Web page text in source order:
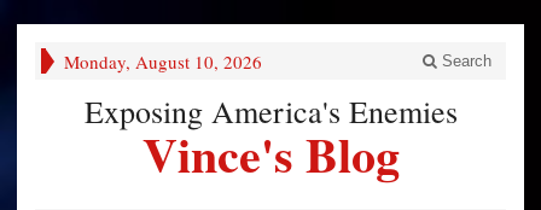
Monday, August 10, 2026 Search
Exposing America's Enemies
Vince's Blog